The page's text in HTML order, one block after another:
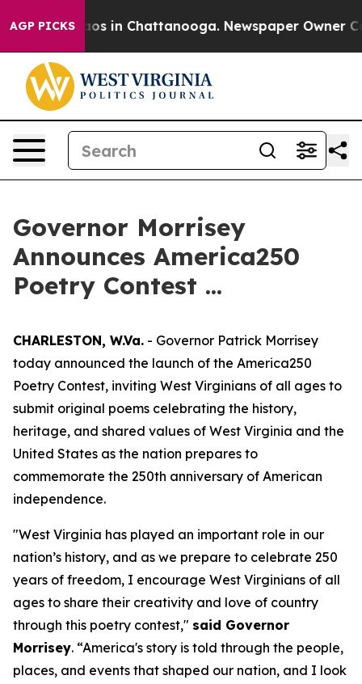
AGP PICKSChaos in Chattanooga. Newspaper Owner
Governor Morrisey
Announces America250
Poetry Contest ...
CHARLESTON, W.Va. - Governor Patrick Morrisey
today announced the launch of the America250
Poetry Contest, inviting West Virginians of all ages to
submit original poems celebrating the history,
heritage, and shared values of West Virginia and the
United States as the nation prepares to
commemorate the 250th anniversary of American
independence.
"West Virginia has played an important role in our
nation’s history, and as we prepare to celebrate 250
years of freedom, I encourage West Virginians of all
ages to share their creativity and love of country
through this poetry contest," said Governor
Morrisey. “America's story is told through the people,
places, and events that shaped our nation, and I look